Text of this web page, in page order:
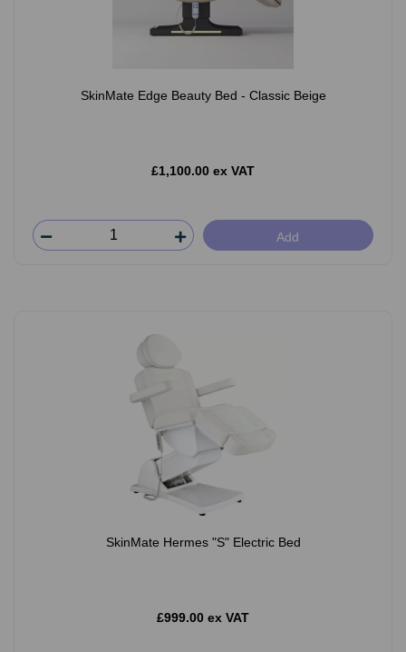
SkinMate Edge Beauty Bed - Classic Beige
£1,100.00 ex VAT
Add
SkinMate Hermes "S" Electric Bed
£999.00 ex VAT